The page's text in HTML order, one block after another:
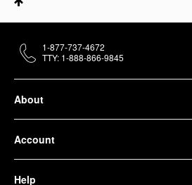
About
Account
Help
1-877-737-4672
TTY: 1-888-866-9845